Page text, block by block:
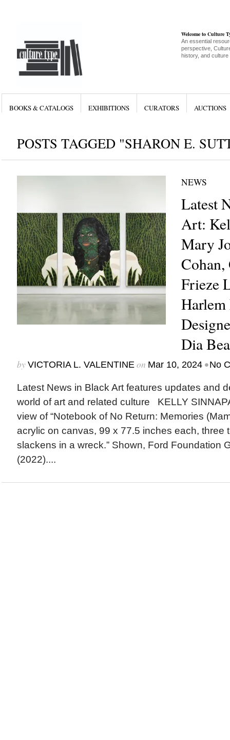
Welcome to Culture
An essential
perspective,
history, and culture
BOOKS & CATALOGS EXHIBITIONS CURATORS AUCTIONS
POSTS TAGGED "SHARON E.
NEWS
Latest
Art:
Mary
Frieze
Harlem
Dia
by VICTORIA L. VALENTINEon Mar 10, 2024 •No
Latest News in Black Art features updates and
world of art and related culture KELLY
view of “Notebook of No Return: Memories
acrylic on canvas, 99 x 77.5 inches each, three
slackens in a wreck.” Shown, Ford Foundation
(2022)....